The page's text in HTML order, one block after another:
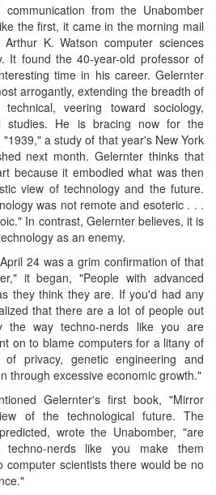
communication from the Unabomber
the first, it came in the morning mail
K. Watson computer sciences
It found the 40-year-old professor of
time in his career. Gelernter
arrogantly, extending the breadth of
veering toward sociology,
studies. He is bracing now for the
a study of that year's New York
next month. Gelernter thinks that
because it embodied what was then
view of technology and the future.
was not remote and esoteric . . .
In contrast, Gelernter believes, it is
as an enemy.
24 was a grim confirmation of that
it began, "People with advanced
they think they are. If you'd had any
that there are a lot of people out
the way techno-nerds like you are
on to blame computers for a litany of
of privacy, genetic engineering and
through excessive economic growth."
Gelernter's first book, "Mirror
of the technological future. The
wrote the Unabomber, "are
techno-nerds like you make them
computer scientists there would be no